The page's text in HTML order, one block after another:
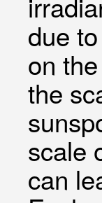
due
on
the
scale
can